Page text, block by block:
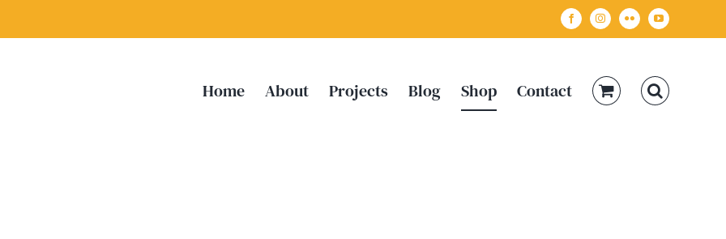
FacebookInstagramFlickr YouTube
Home About Projects Blog Shop Contact